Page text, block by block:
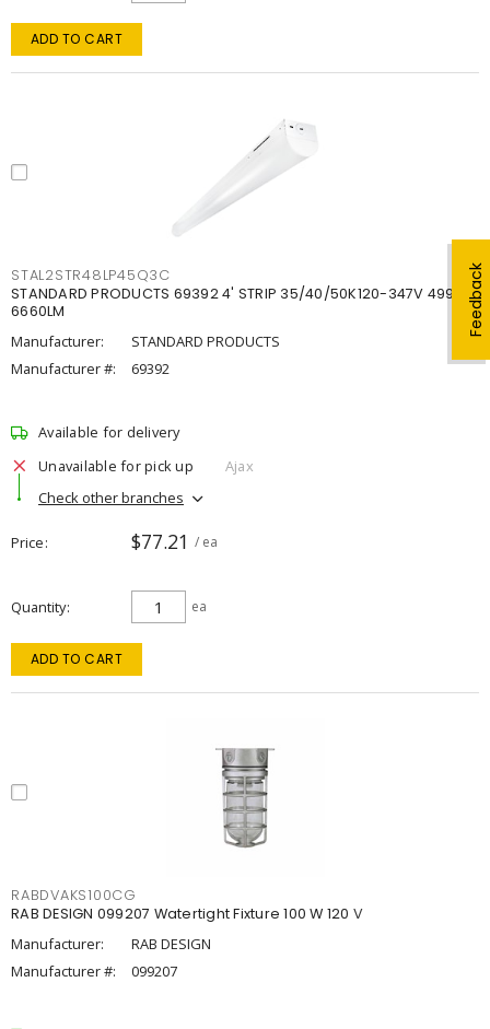
Feedback
ADD TO CART
STAL2STR48LP45Q3C
STANDARD PRODUCTS 69392 4' STRIP 35/40/50K120-347V 4998-
6660LM
Manufacturer:
STANDARD PRODUCTS
Manufacturer #:
69392
Available for delivery
Unavailable for pick up
Ajax
Check other branches
Price $77.21 / ea
Quantity ea
ADD TO CART
RABDVAKS100CG
RAB DESIGN 099207 Watertight Fixture 100 W 120 V
Manufacturer:
RAB DESIGN
Manufacturer #:
099207